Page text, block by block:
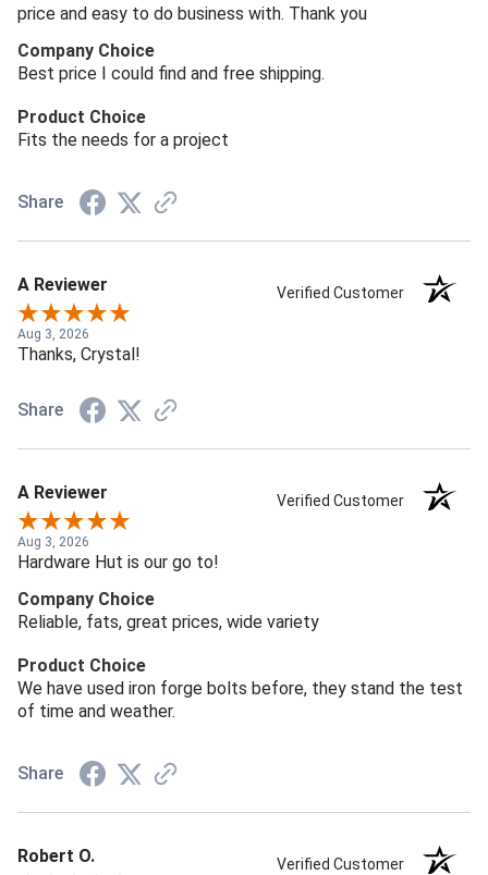
price and easy to do business with. Thank you
Company Choice
Best price I could find and free shipping.
Product Choice
Fits the needs for a project
Share
A Reviewer Verified Customer
Aug 3, 2026
Thanks, Crystal!
Share
A Reviewer Verified Customer
Aug 3, 2026
Hardware Hut is our go to!
Company Choice
Reliable, fats, great prices, wide variety
Product Choice
We have used iron forge bolts before, they stand the test
of time and weather.
Share
Robert O. Verified Customer